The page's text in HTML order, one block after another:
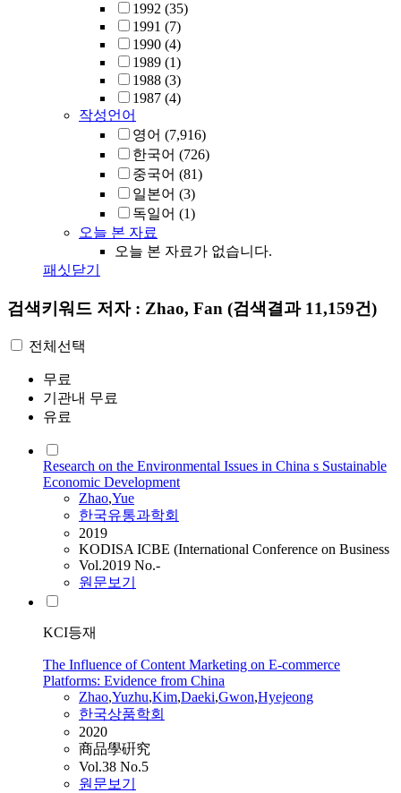
1992 (35)
1991 (7)
1990 (4)
1989 (1)
1988 (3)
1987 (4)
작성언어
영어 (7,916)
한국어 (726)
중국어 (81)
일본어 (3)
독일어 (1)
오늘 본 자료
오늘 본 자료가 없습니다.
패싯닫기
검색키워드 저자 : Zhao, Fan (검색결과 11,159건)
전체선택
무료
기관내 무료
유료
Research on the Environmental Issues in China s Sustainable
Economic Development
Zhao,Yue
한국유통과학회
2019
KODISA ICBE (International Conference on Business
Vol.2019 No.-
원문보기
KCI등재
The Influence of Content Marketing on E-commerce
Platforms: Evidence from China
Zhao,Yuzhu,Kim,Daeki,Gwon,Hyejeong
한국상품학회
2020
商品學硏究
Vol.38 No.5
원문보기